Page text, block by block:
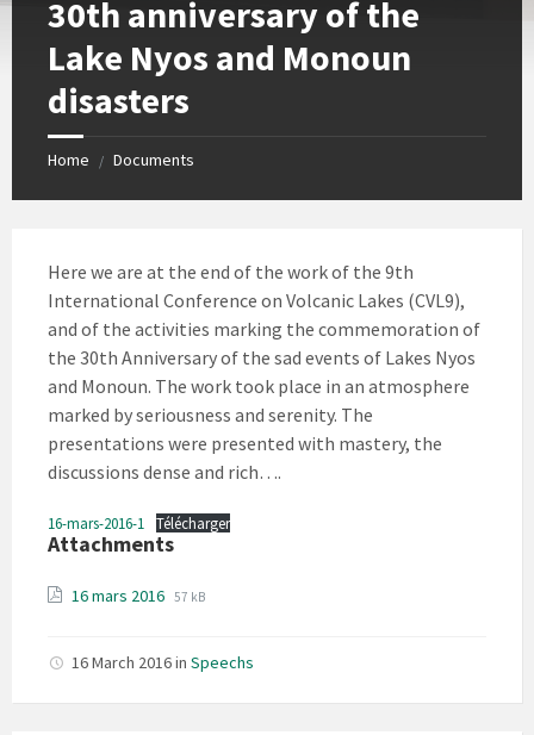
30th anniversary of the
Lake Nyos and Monoun
disasters
Home / Documents
Here we are at the end of the work of the 9th
International Conference on Volcanic Lakes (CVL9),
and of the activities marking the commemoration of
the 30th Anniversary of the sad events of Lakes Nyos
and Monoun. The work took place in an atmosphere
marked by seriousness and serenity. The
presentations were presented with mastery, the
discussions dense and rich….
16-mars-2016-1 Télécharger
Attachments
16 mars 2016 File
File
57 kB
16 March 2016in Speechs